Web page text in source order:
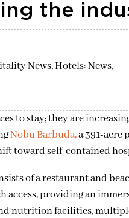
the
News,Hotels: News,
to stay; they are
Nobu Barbuda,a 391-acre
toward self-contained
of a restaurant and
access, providing an
nutrition facilities,